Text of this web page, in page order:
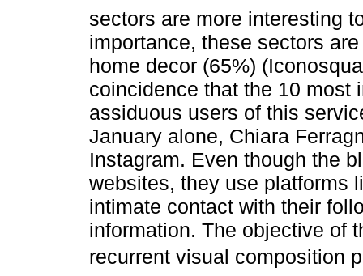
sectors are more interesting
importance, these sectors
home decor (65%)
coincidence that the 10 most
assiduous users of this
January alone, Chiara
Instagram. Even though the
websites, they use platforms
intimate contact with their
information. The objective of
recurrent visual composition